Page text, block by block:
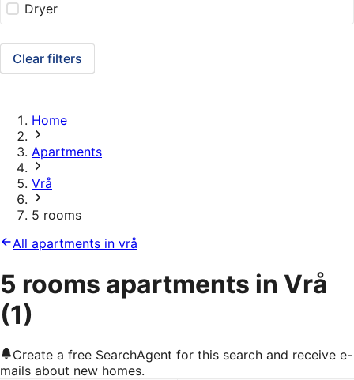
Dryer
Clear filters
Home
Apartments
Vrå
5 rooms
All apartments in vrå
5 rooms apartments in Vrå
(1)
Create a free SearchAgent for this search and receive e-
mails about new homes.